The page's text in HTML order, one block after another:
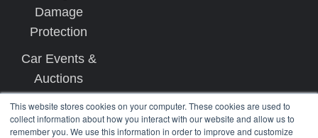
This website stores cookies on your computer. These cookies are used to
collect information about how you interact with our website and allow us to
remember you. We use this information in order to improve and customize
Damage
Protection
Car Events &
Auctions